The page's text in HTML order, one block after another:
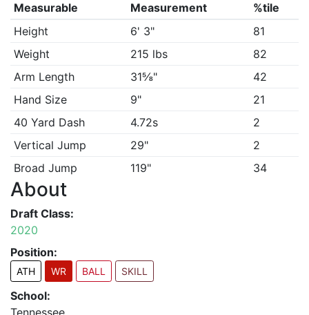
Measurable Measurement
%tile
Height
6' 3"
81
Weight
215 lbs
82
Arm Length
31⅝"
42
Hand Size
9"
21
40 Yard Dash
4.72s
2
Vertical Jump
29"
2
Broad Jump
119" 34
About
Draft Class:
2020
Position:
ATH WR BALL SKILL
School:
Tennessee